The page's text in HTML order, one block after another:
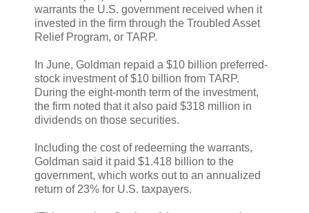
warrants the U.S. government received when it
invested in the firm through the Troubled Asset
Relief Program, or TARP.
In June, Goldman repaid a $10 billion preferred-
stock investment of $10 billion from TARP.
During the eight-month term of the investment,
the firm noted that it also paid $318 million in
dividends on those securities.
Including the cost of redeeming the warrants,
Goldman said it paid $1.418 billion to the
government, which works out to an annualized
return of 23% for U.S. taxpayers.